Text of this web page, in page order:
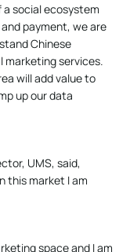
a social ecosystem
payment, we are
Chinese
marketing services.
will add value to
up our data
UMS, said,
this market I am
space and I am